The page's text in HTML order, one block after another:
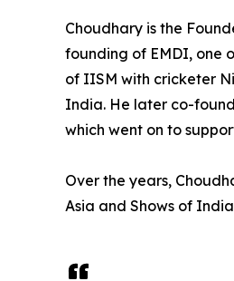
Choudhary is the
founding of EMDI, one
of IISM with cricketer
India. He later co-
which went on to
Over the years,
Asia and Shows of